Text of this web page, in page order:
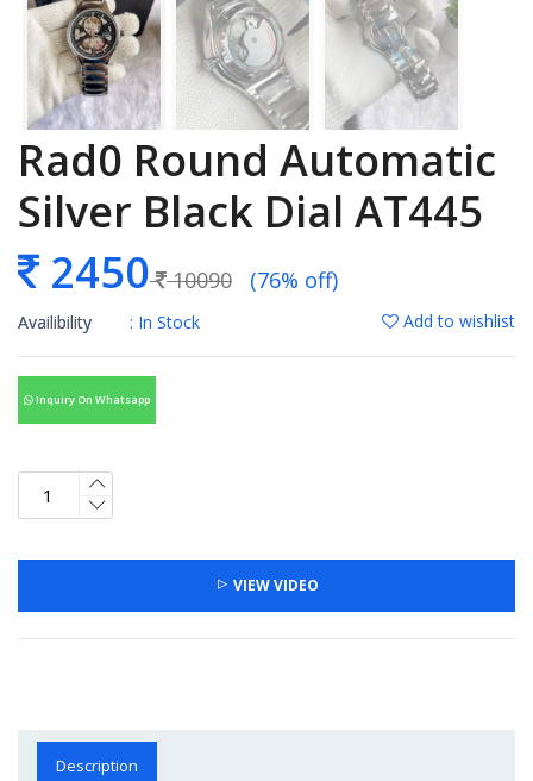
Rad0 Round Automatic
Silver Black Dial AT445
2450
10090 (76% off)
Availibility : In Stock Add to wishlist
Inquiry On Whatsapp
VIEW VIDEO
Description